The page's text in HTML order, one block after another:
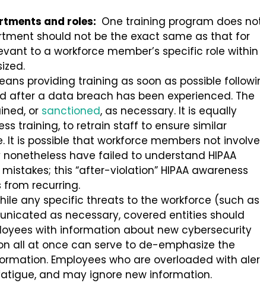
and roles: One training program does
should not be the exact same as that for
to a workforce member’s specific role within
providing training as soon as possible
after a data breach has been experienced. The
or sanctioned, as necessary. It is equally
training, to retrain staff to ensure similar
is possible that workforce members not
have failed to understand HIPAA
this “after-violation” HIPAA awareness
recurring.
any specific threats to the workforce (such as
as necessary, covered entities should
with information about new cybersecurity
all at once can serve to de-emphasize the
Employees who are overloaded with
and may ignore new information.